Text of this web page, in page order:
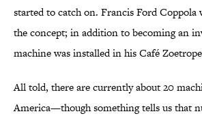
started to catch on. Francis Ford Coppola
the concept; in addition to becoming an
machine was installed in his Café
All told, there are currently about 20
America—though something tells us that